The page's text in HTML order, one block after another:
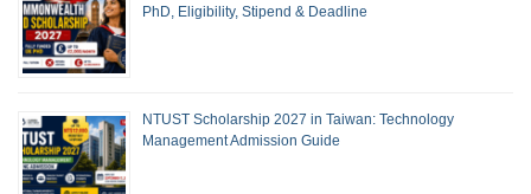
PhD, Eligibility, Stipend & Deadline
NTUST Scholarship 2027 in Taiwan: Technology
Management Admission Guide